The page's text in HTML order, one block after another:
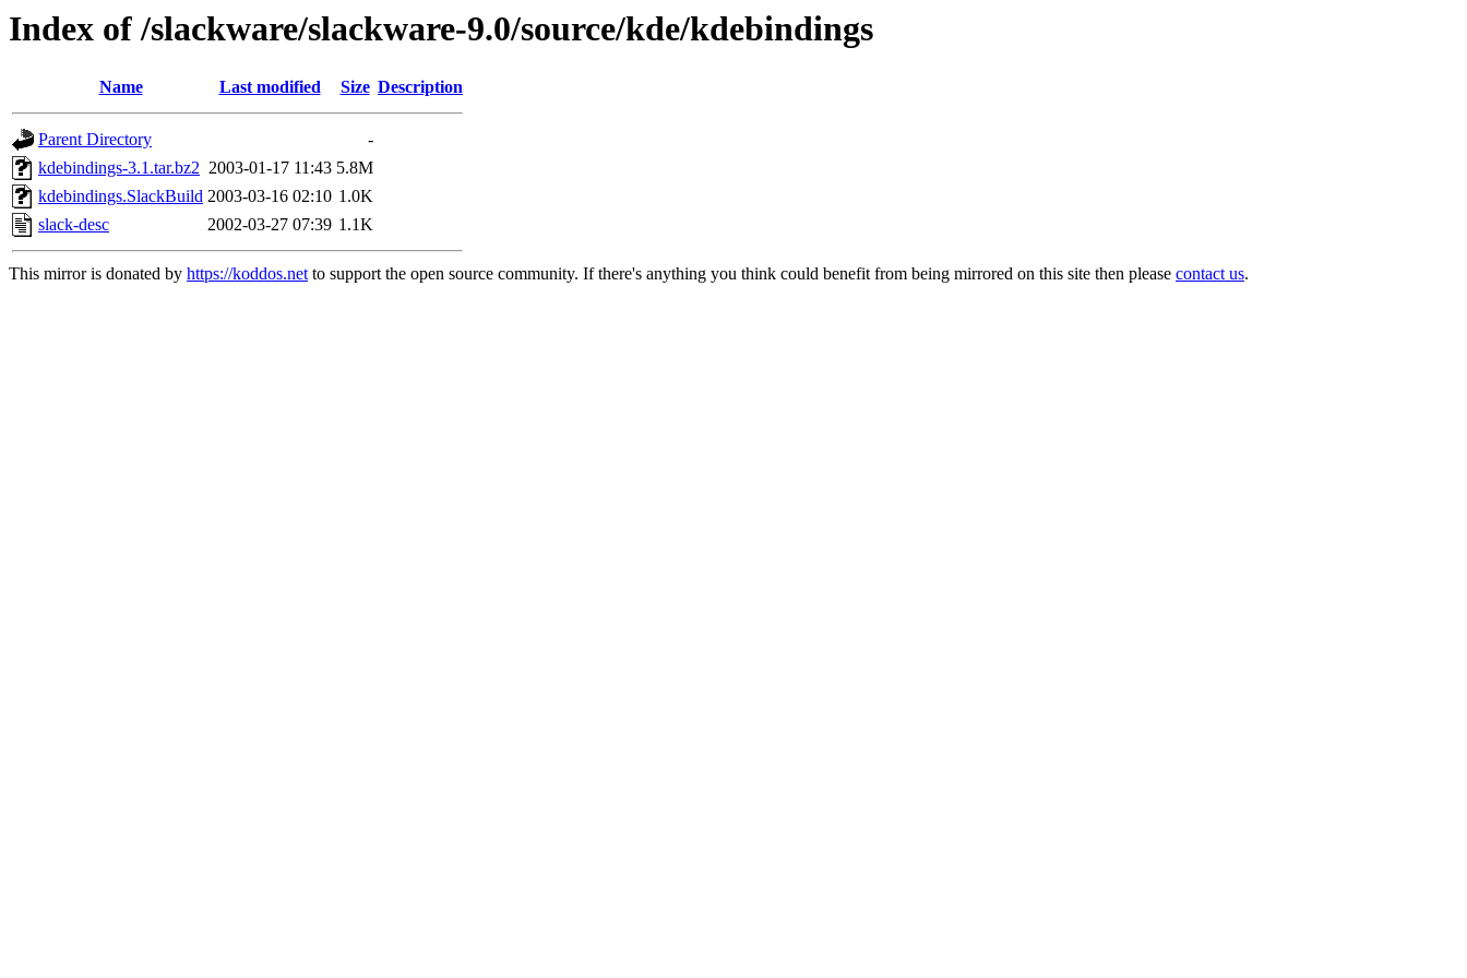
Index of /slackware/slackware-9.0/source/kde/kdebindings
Name Last modified Size Description
Parent Directory
-
kdebindings-3.1.tar.bz2 2003-01-17 11:43 5.8M
kdebindings.SlackBuild 2003-03-16 02:10 1.0K
slack-desc
2002-03-27 07:39 1.1K
This mirror is donated by https://koddos.netto support the open source community. If there's anything you think could benefit from being mirrored on this site then please contact us.